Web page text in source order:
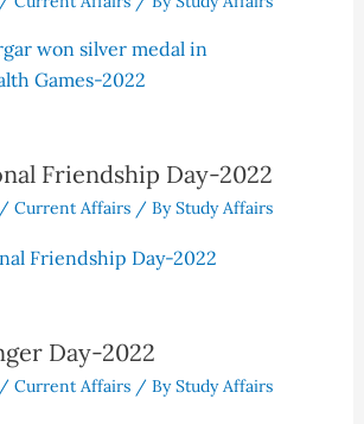
Friendship Day-2022
/ Current Affairs/ ByStudy Affairs
Day-2022
/ Current Affairs/ ByStudy Affairs